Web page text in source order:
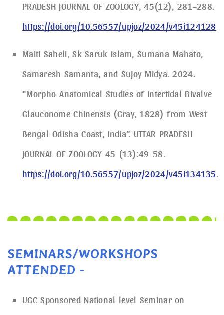
PRADESH JOURNAL OF ZOOLOGY, 45(12), 281–288.
https://doi.org/10.56557/upjoz/2024/v45i124128
Maiti Saheli, Sk Saruk Islam, Sumana Mahato,
Samaresh Samanta, and Sujoy Midya. 2024.
“Morpho-Anatomical Studies of Intertidal Bivalve
Glauconome Chinensis (Gray, 1828) from West
Bengal-Odisha Coast, India”. UTTAR PRADESH
JOURNAL OF ZOOLOGY 45 (13):49-58.
https://doi.org/10.56557/upjoz/2024/v45i134135
SEMINARS/WORKSHOPS
ATTENDED -
UGC Sponsored National level Seminar on